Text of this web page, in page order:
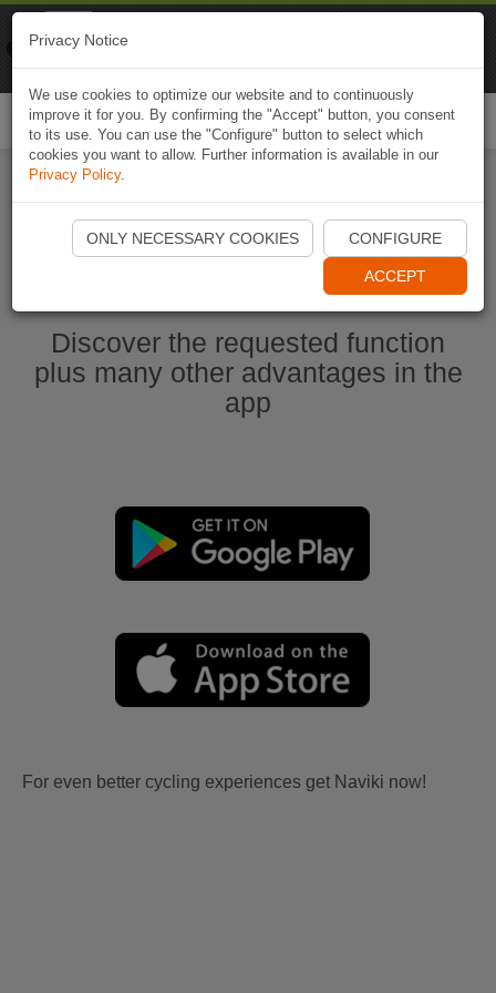
Start Naviki App
Discover the requested function
plus many other advantages in the
app
For even better cycling experiences get Naviki now!
Privacy Notice
We use cookies to optimize our website and to continuously
improve it for you. By confirming the "Accept" button, you consent
to its use. You can use the "Configure" button to select which
cookies you want to allow. Further information is available in our
Privacy Policy.
ONLY NECESSARY COOKIES CONFIGURE
ACCEPT
Naviki